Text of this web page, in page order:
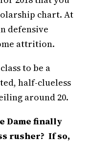
chart. At
defensive
attrition.
to be a
half-clueless
around 20.
Dame finally
rusher? If so,